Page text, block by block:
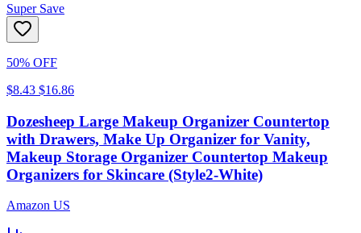
Super Save
50% OFF
$8.43 $16.86
Dozesheep Large Makeup Organizer Countertop
with Drawers, Make Up Organizer for Vanity,
Makeup Storage Organizer Countertop Makeup
Organizers for Skincare (Style2-White)
Amazon US